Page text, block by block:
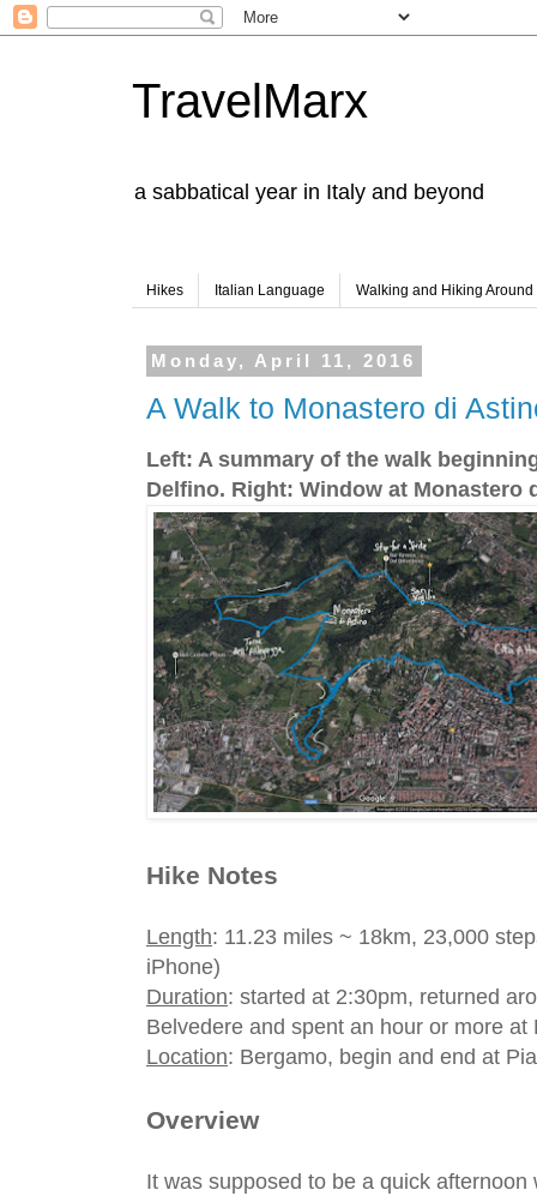
TravelMarx
a sabbatical year in Italy and beyond
Hikes Italian Language Walking and Hiking Around
Monday, April 11, 2016
A Walk to Monastero di
Left: A summary of the walk
Delfino. Right: Window at Monastero
Hike Notes
Length: 11.23 miles ~ 18km, 23,000
iPhone)
Duration: started at 2:30pm, returned
Belvedere and spent an hour or more at
Location: Bergamo, begin and end at
Overview
It was supposed to be a quick